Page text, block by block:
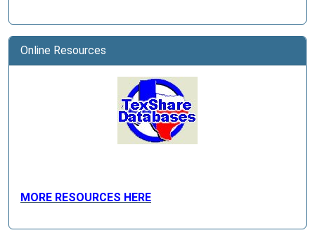
Online Resources
MORE RESOURCES HERE